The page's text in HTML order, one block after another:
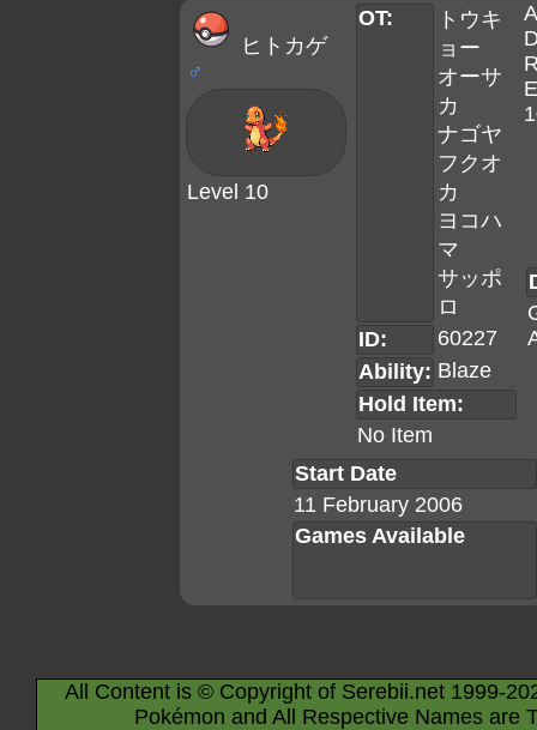
ヒトカゲ
♂
Level 10
OT:
トウキ
ョー
オーサ
カ
ナゴヤ
フクオ
カ
ヨコハ
マ
サッポ
ロ
ID:
60227
Ability: Blaze
Hold Item:
No Item
Start Date
11 February 2006
Games Available
All Content is © Copyright of Serebii.net 1999-
Pokémon and All Respective Names are